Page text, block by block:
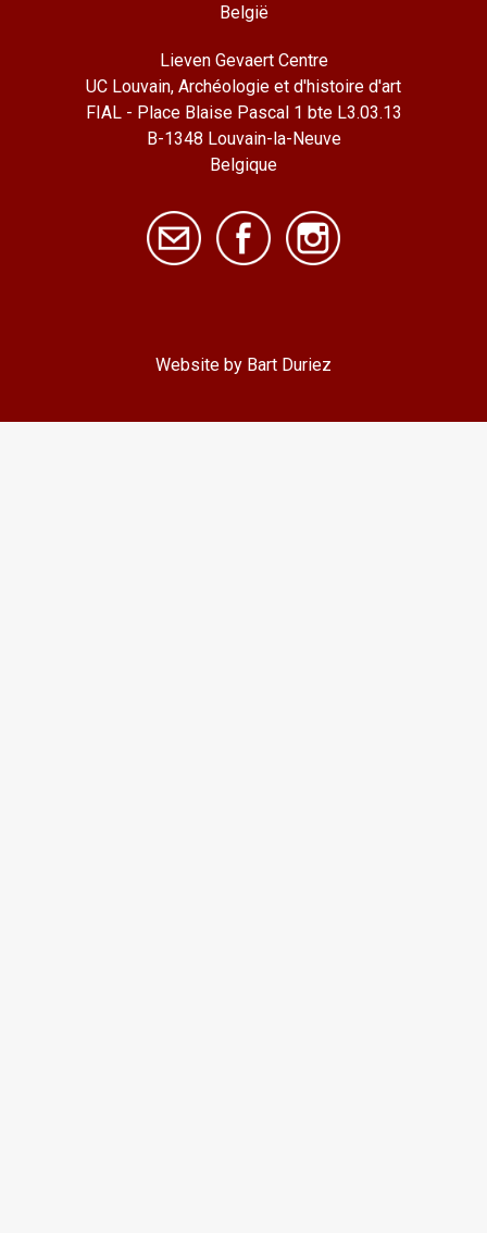
België
Lieven Gevaert Centre
UC Louvain, Archéologie et d'histoire d'art
FIAL - Place Blaise Pascal 1 bte L3.03.13
B-1348 Louvain-la-Neuve
Belgique
Website by Bart Duriez